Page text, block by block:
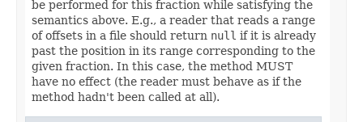
be performed for this fraction while satisfying the
semantics above. E.g., a reader that reads a range
of offsets in a file should return null if it is already
past the position in its range corresponding to the
given fraction. In this case, the method MUST
have no effect (the reader must behave as if the
method hadn't been called at all).